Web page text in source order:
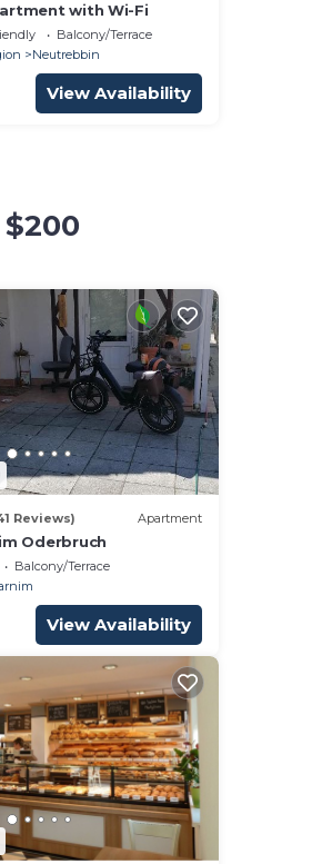
with Wi-Fi
Balcony/Terrace
Neutrebbin
View Availability
Reviews) Apartment
Oderbruch
Balcony/Terrace
View Availability